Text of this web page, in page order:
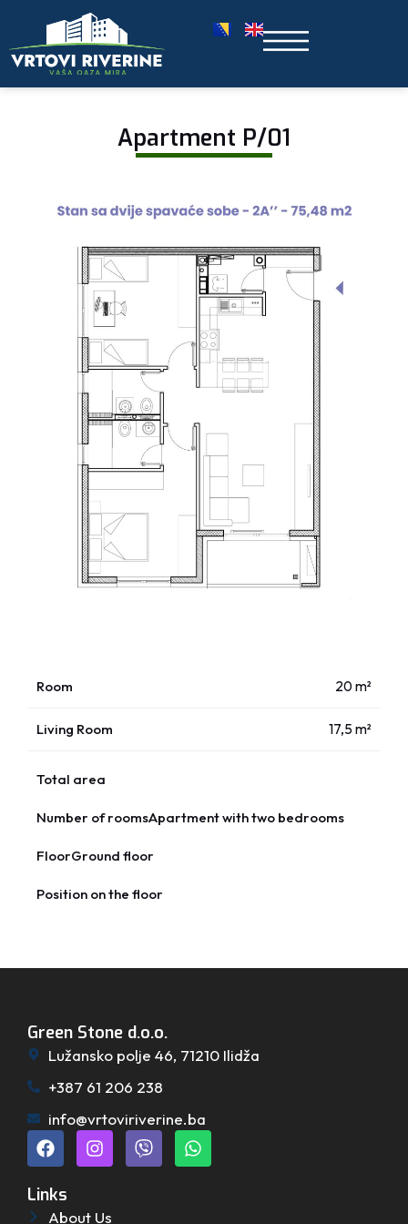
Apartment P/01
Room 20 m²
Living Room 17,5 m²
Total area
Number of roomsApartment with two bedrooms
FloorGround floor
Position on the floor
Green Stone d.o.o.
Lužansko polje 46, 71210 Ilidža
+387 61 206 238
info@vrtoviriverine.ba
Links
About Us